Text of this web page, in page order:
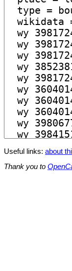
Useful links: about
Thank you to